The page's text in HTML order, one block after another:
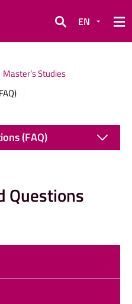
Search
EN
Master’s Studies
Questions
(FAQ)